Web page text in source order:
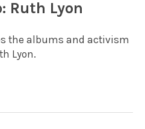
Ruth Lyon
the albums and activism
Lyon.